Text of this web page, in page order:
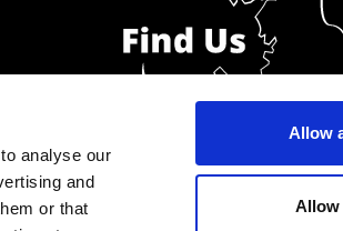
analyse our
and
or that
Allow
Allow